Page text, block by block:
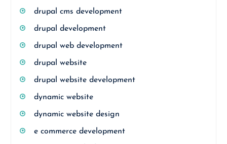
drupal cms development
drupal development
drupal web development
drupal website
drupal website development
dynamic website
dynamic website design
e commerce development